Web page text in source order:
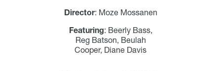
Director: Moze Mossanen
Featuring: Beerly Bass,
Reg Batson, Beulah
Cooper, Diane Davis